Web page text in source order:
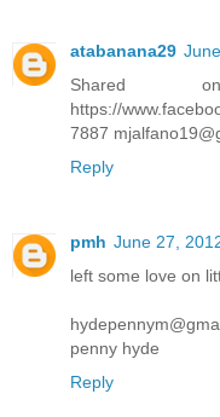
atabanana29
https://
7887
Reply
pmh June 27,
left some love on
penny hyde
Reply